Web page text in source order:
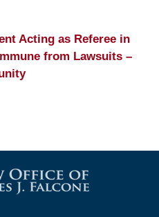
Acting as Referee in
from Lawsuits –
Information